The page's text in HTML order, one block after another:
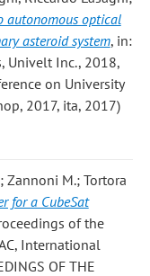
autonomous optical
asteroid system, in:
Univelt Inc., 2018,
on University
2017, ita, 2017)
Zannoni M.; Tortora
for a CubeSat
of the
International
OF THE